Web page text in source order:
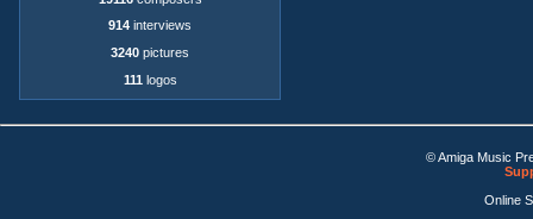
914 interviews
3240 pictures
111 logos
© Amiga Music
Online